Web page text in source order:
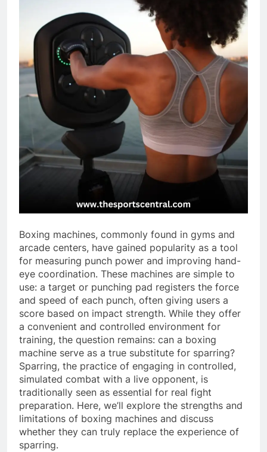
Boxing machines, commonly found in gyms and
arcade centers, have gained popularity as a tool
for measuring punch power and improving hand-
eye coordination. These machines are simple to
use: a target or punching pad registers the force
and speed of each punch, often giving users a
score based on impact strength. While they offer
a convenient and controlled environment for
training, the question remains: can a boxing
machine serve as a true substitute for sparring?
Sparring, the practice of engaging in controlled,
simulated combat with a live opponent, is
traditionally seen as essential for real fight
preparation. Here, we’ll explore the strengths and
limitations of boxing machines and discuss
whether they can truly replace the experience of
sparring.